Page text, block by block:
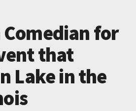
for
that
Lake in the